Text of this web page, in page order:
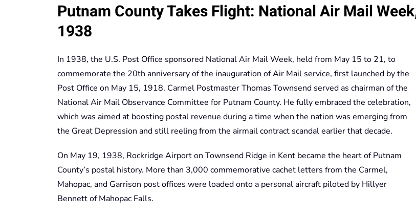
Putnam County Takes Flight: National Air Mail
1938
In 1938, the U.S. Post Office sponsored National Air Mail Week, held from May 15 to 21, to
commemorate the 20th anniversary of the inauguration of Air Mail service, first launched by the
Post Office on May 15, 1918. Carmel Postmaster Thomas Townsend served as chairman of the
National Air Mail Observance Committee for Putnam County. He fully embraced the celebration,
which was aimed at boosting postal revenue during a time when the nation was emerging from
the Great Depression and still reeling from the airmail contract scandal earlier that decade.
On May 19, 1938, Rockridge Airport on Townsend Ridge in Kent became the heart of Putnam
County’s postal history. More than 3,000 commemorative cachet letters from the Carmel,
Mahopac, and Garrison post offices were loaded onto a personal aircraft piloted by Hillyer
Bennett of Mahopac Falls.